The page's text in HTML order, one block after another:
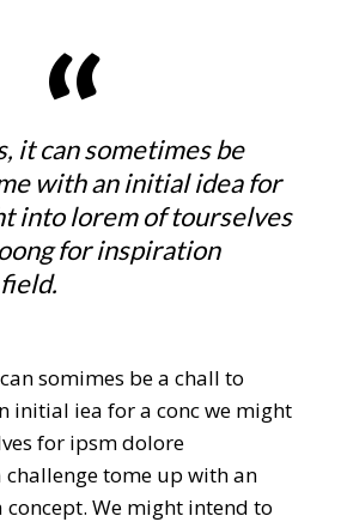
it can sometimes be
with an initial idea for
into lorem of tourselves
for inspiration
somimes be a chall to
initial iea for a conc we might
for ipsm dolore
challenge tome up with an
We might intend to